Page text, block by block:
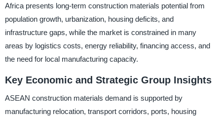
Africa presents long-term construction materials potential from
population growth, urbanization, housing deficits, and
infrastructure gaps, while the market is constrained in many
areas by logistics costs, energy reliability, financing access, and
the need for local manufacturing capacity.
Key Economic and Strategic Group Insights
ASEAN construction materials demand is supported by
manufacturing relocation, transport corridors, ports, housing